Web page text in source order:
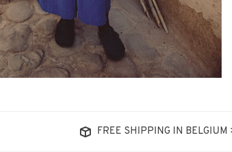
FREE SHIPPING IN BELGIUM